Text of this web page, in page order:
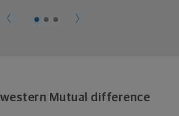
Mutual difference